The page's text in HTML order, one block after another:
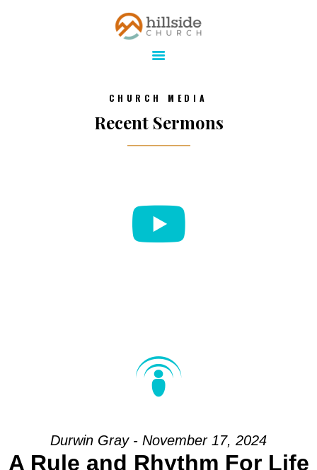
Hillside Church
Serving Jesus in the Tri-Cities
ONLINE
MINISTRIES
CHURCH MEDIA
Recent Sermons
Durwin Gray - November 17, 2024
A Rule and Rhythm For Life